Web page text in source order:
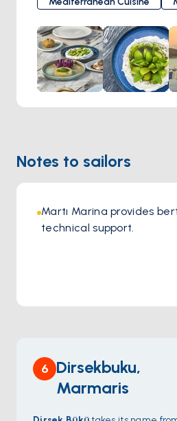
Fethiye's concept of slow food,
Food Cooks’ Alliance, reflects
preservation of traditional
sustainable ingredients. The
number of seasonal dishes,
freshness. Located on the roof
Hotel, İncir Fethiye provides
stunning location, and
experience
Notes to sailors
Martı Marina provides
technical support.
6 Dirsekbuku,
Marmaris